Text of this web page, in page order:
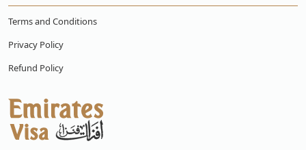
Terms and Conditions
Privacy Policy
Refund Policy